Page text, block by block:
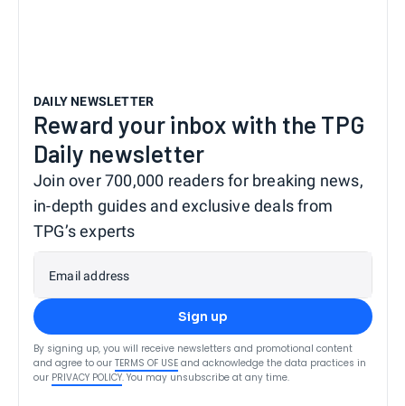
DAILY NEWSLETTER
Reward your inbox with the TPG
Daily newsletter
Join over 700,000 readers for breaking news,
in-depth guides and exclusive deals from
TPG’s experts
Email address
Sign up
By signing up, you will receive newsletters and promotional content
and agree to our TERMS OF USE and acknowledge the data practices in
our PRIVACY POLICY. You may unsubscribe at any time.